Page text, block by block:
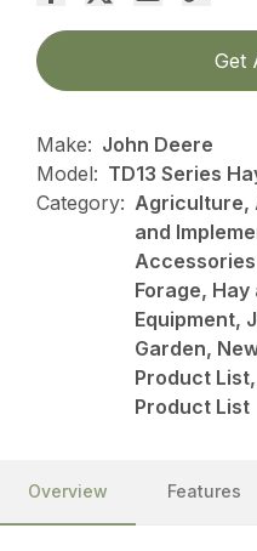
Get
Make: John Deere
Model: TD13 Series
Category: Agriculture,
and
Forage, Hay
Equipment,
Garden,
Product
Product List
Overview Features